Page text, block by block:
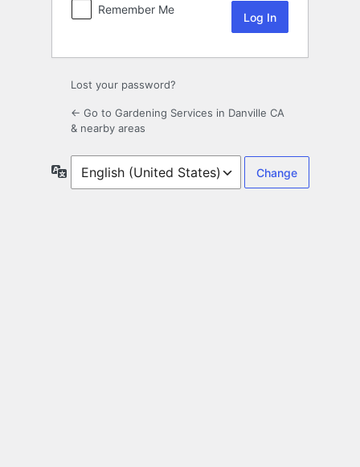
Remember Me
Lost your password?
← Go to Gardening Services in Danville CA
& nearby areas
Language